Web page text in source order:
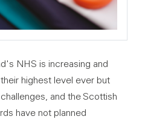
NHS is increasing and
highest level ever but
and the Scottish
have not planned